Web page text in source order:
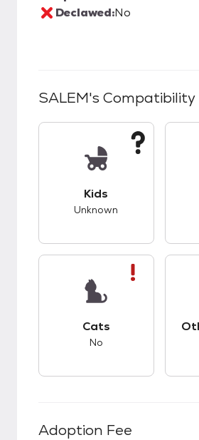
Declawed:No
SALEM's Compatibility
Kids
Unknown
Cats
No
Adoption Fee